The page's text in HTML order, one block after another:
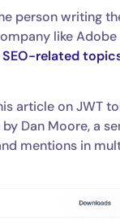
person writing
like
SEO-related
article on JWT
Dan Moore, a
mentions in